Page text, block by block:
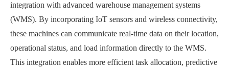
integration with advanced warehouse management systems
(WMS). By incorporating IoT sensors and wireless connectivity,
these machines can communicate real-time data on their location,
operational status, and load information directly to the WMS.
This integration enables more efficient task allocation, predictive